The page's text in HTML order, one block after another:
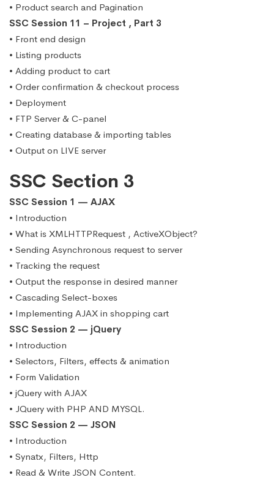
• Product search and Pagination
SSC Session 11 – Project , Part 3
• Front end design
• Listing products
• Adding product to cart
• Order confirmation & checkout process
• Deployment
• FTP Server & C-panel
• Creating database & importing tables
• Output on LIVE server
SSC Section 3
SSC Session 1 — AJAX
• Introduction
• What is XMLHTTPRequest , ActiveXObject?
• Sending Asynchronous request to server
• Tracking the request
• Output the response in desired manner
• Cascading Select-boxes
• Implementing AJAX in shopping cart
SSC Session 2 — jQuery
• Introduction
• Selectors, Filters, effects & animation
• Form Validation
• jQuery with AJAX
• JQuery with PHP AND MYSQL.
SSC Session 2 — JSON
• Introduction
• Synatx, Filters, Http
• Read & Write JSON Content.